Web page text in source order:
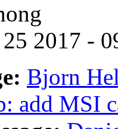
2017 -
Bjorn
add MSI